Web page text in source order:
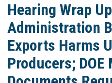
Hearing Wrap
Administration
Exports Harms
Producers;